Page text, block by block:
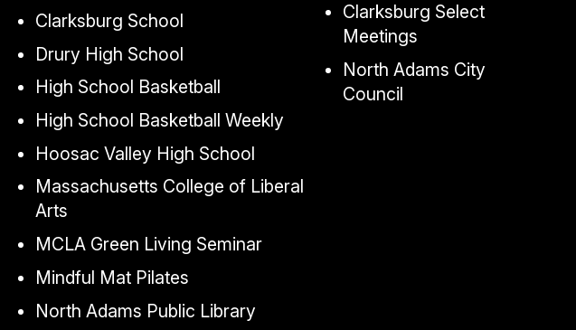
Clarksburg School
Drury High School
High School Basketball
High School Basketball Weekly
Hoosac Valley High School
Massachusetts College of Liberal
Arts
MCLA Green Living Seminar
Mindful Mat Pilates
North Adams Public Library
Clarksburg Select
Meetings
North Adams City
Council